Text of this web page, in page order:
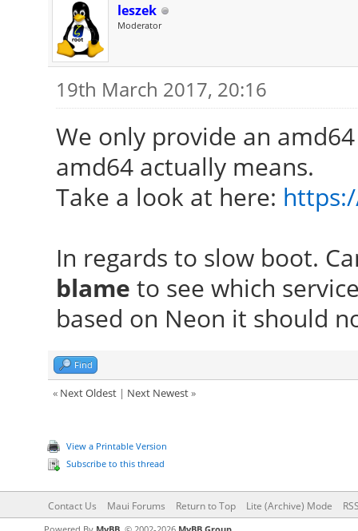
leszek
Moderator
19th March 2017, 20:16
We only provide an
amd64 actually means.
Take a look at here:
In regards to slow boot.
blame to see which
based on Neon it should
Find
« Next Oldest| Next Newest»
View a Printable Version
Subscribe to this thread
Contact Us Maui Forums Return to Top Lite (Archive) Mode